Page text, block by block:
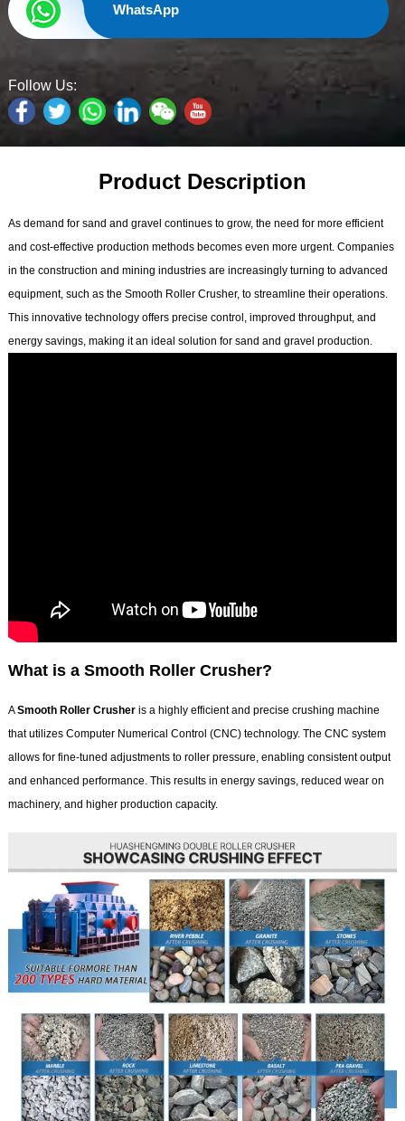
WhatsApp
Follow Us:
Product Description
As demand for sand and gravel continues to grow, the need for more efficient
and cost-effective production methods becomes even more urgent. Companies
in the construction and mining industries are increasingly turning to advanced
equipment, such as the Smooth Roller Crusher, to streamline their operations.
This innovative technology offers precise control, improved throughput, and
energy savings, making it an ideal solution for sand and gravel production.
What is a Smooth Roller Crusher?
ASmooth Roller Crusheris a highly efficient and precise crushing machine
that utilizes Computer Numerical Control (CNC) technology. The CNC system
allows for fine-tuned adjustments to roller pressure, enabling consistent output
and enhanced performance. This results in energy savings, reduced wear on
machinery, and higher production capacity.